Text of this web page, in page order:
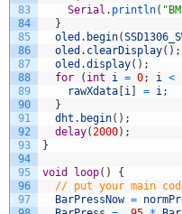
83
84
85
86
87
88
89
90
91
92
93
94
95
96
97
Serial . println(
}
oled . begin(
oled . clearDisplay( ) ;
oled .display( ) ;
for
( int i = 0; i <
rawXdata [i] = i;
}
dht . begin( ) ;
delay(2000) ;
}
void loop( )
{
// put your main
BarPressNow =